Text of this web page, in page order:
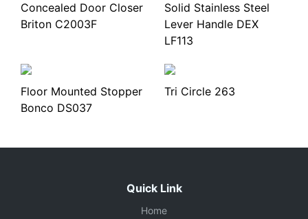
Concealed Door Closer
Briton C2003F
Solid Stainless Steel
Lever Handle DEX
LF113
Floor Mounted Stopper
Bonco DS037
Tri Circle 263
Quick Link
Home